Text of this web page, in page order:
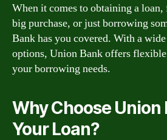
When it comes to obtaining a
big purchase, or just borrowing
Bank has you covered. With a
options, Union Bank offers
your borrowing needs.
Why Choose Union
Your Loan?